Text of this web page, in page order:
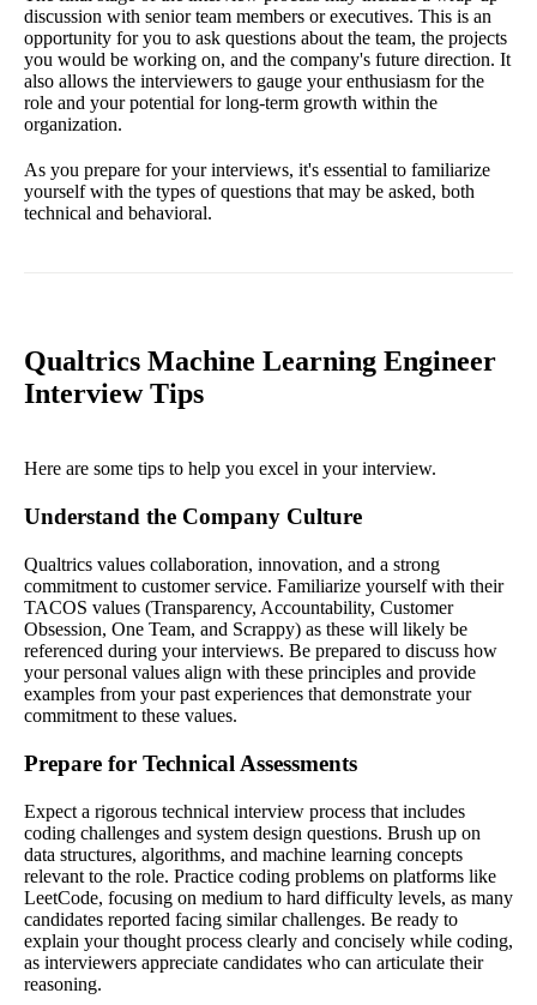
discussion with senior team members or executives. This is an
opportunity for you to ask questions about the team, the projects
you would be working on, and the company's future direction. It
also allows the interviewers to gauge your enthusiasm for the
role and your potential for long-term growth within the
organization.
As you prepare for your interviews, it's essential to familiarize
yourself with the types of questions that may be asked, both
technical and behavioral.
Qualtrics Machine Learning Engineer
Interview Tips
Here are some tips to help you excel in your interview.
Understand the Company Culture
Qualtrics values collaboration, innovation, and a strong
commitment to customer service. Familiarize yourself with their
TACOS values (Transparency, Accountability, Customer
Obsession, One Team, and Scrappy) as these will likely be
referenced during your interviews. Be prepared to discuss how
your personal values align with these principles and provide
examples from your past experiences that demonstrate your
commitment to these values.
Prepare for Technical Assessments
Expect a rigorous technical interview process that includes
coding challenges and system design questions. Brush up on
data structures, algorithms, and machine learning concepts
relevant to the role. Practice coding problems on platforms like
LeetCode, focusing on medium to hard difficulty levels, as many
candidates reported facing similar challenges. Be ready to
explain your thought process clearly and concisely while coding,
as interviewers appreciate candidates who can articulate their
reasoning.